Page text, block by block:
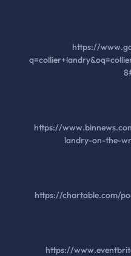
https://
https://
landry-on-the-
https://chartable.com/
https://